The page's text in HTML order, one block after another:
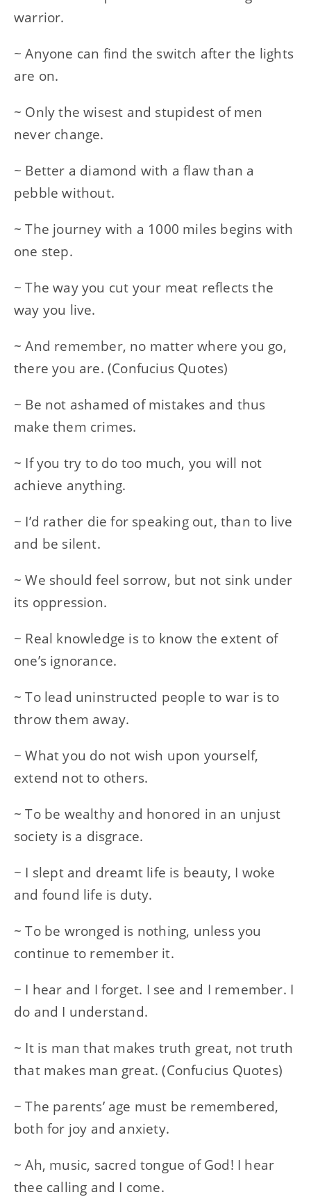
warrior.
~ Anyone can find the switch after the lights
are on.
~ Only the wisest and stupidest of men
never change.
~ Better a diamond with a flaw than a
pebble without.
~ The journey with a 1000 miles begins with
one step.
~ The way you cut your meat reflects the
way you live.
~ And remember, no matter where you go,
there you are. (Confucius Quotes)
~ Be not ashamed of mistakes and thus
make them crimes.
~ If you try to do too much, you will not
achieve anything.
~ I’d rather die for speaking out, than to live
and be silent.
~ We should feel sorrow, but not sink under
its oppression.
~ Real knowledge is to know the extent of
one’s ignorance.
~ To lead uninstructed people to war is to
throw them away.
~ What you do not wish upon yourself,
extend not to others.
~ To be wealthy and honored in an unjust
society is a disgrace.
~ I slept and dreamt life is beauty, I woke
and found life is duty.
~ To be wronged is nothing, unless you
continue to remember it.
~ I hear and I forget. I see and I remember. I
do and I understand.
~ It is man that makes truth great, not truth
that makes man great. (Confucius Quotes)
~ The parents’ age must be remembered,
both for joy and anxiety.
~ Ah, music, sacred tongue of God! I hear
thee calling and I come.